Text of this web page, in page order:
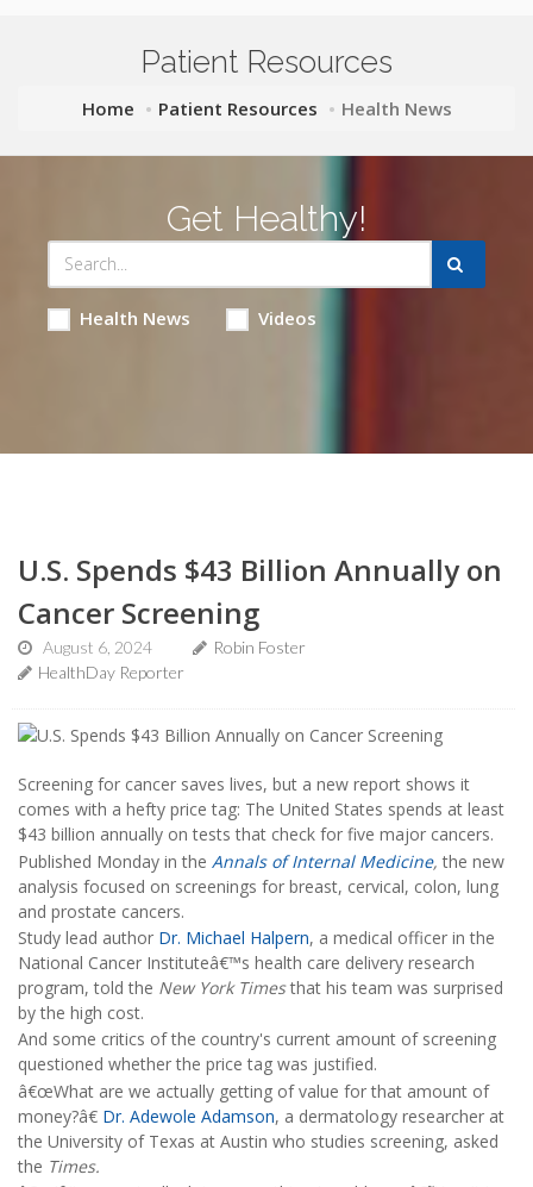
Patient Resources
Home Patient Resources Health News
Get Healthy!
Health News Videos
U.S. Spends $43 Billion Annually on
Cancer Screening
August 6, 2024
Robin Foster
HealthDay Reporter
Screening for cancer saves lives, but a new report shows it
comes with a hefty price tag: The United States spends at least
$43 billion annually on tests that check for five major cancers.
Published Monday in the Annals of Internal Medicine, the new
analysis focused on screenings for breast, cervical, colon, lung
and prostate cancers.
Study lead author Dr. Michael Halpern, a medical officer in the
National Cancer Instituteâ€™s health care delivery research
program, told the New York Timesthat his team was surprised
by the high cost.
And some critics of the country's current amount of screening
questioned whether the price tag was justified.
â€œWhat are we actually getting of value for that amount of
money?â€ Dr. Adewole Adamson, a dermatology researcher at
the University of Texas at Austin who studies screening, asked
the Times.